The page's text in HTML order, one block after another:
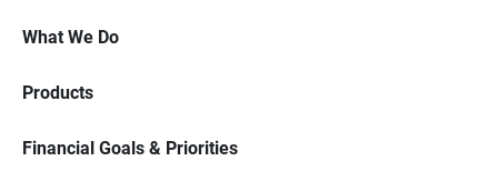
What We Do
Products
Financial Goals & Priorities